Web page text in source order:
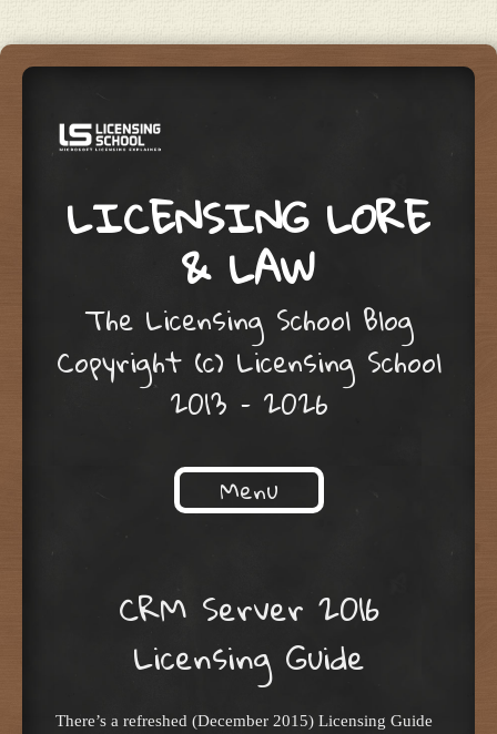
LICENSING LORE
& LAW
The Licensing School Blog
Copyright (c) Licensing School
2013 – 2026
Menu
CRM Server 2016
Licensing Guide
There’s a refreshed (December 2015) Licensing Guide